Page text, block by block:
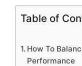
Table of
How To
Performance